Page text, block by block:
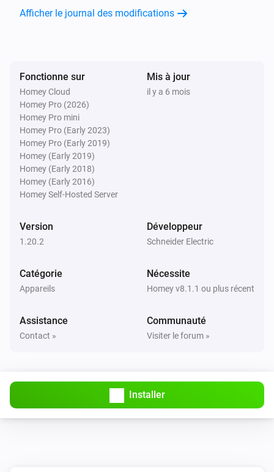
Activé
1-Channel Electronic Switch
Held button
1-Channel Electronic Switch
Pressed button
1-Channel Relay Switch
Activé
1-Channel Relay Switch
1-Channel Relay Switch
Activé
2-Channel AvatarOn Switch
Afficher le journal des modifications
Fonctionne sur
Homey Cloud
Homey Pro (2026)
Homey Pro mini
Homey Pro (Early 2023)
Homey Pro (Early 2019)
Homey (Early 2019)
Homey (Early 2018)
Homey (Early 2016)
Homey Self-Hosted Server
Mis à jour
il y a 6 mois
Version
1.20.2
Développeur
Schneider Electric
Catégorie
Appareils
Nécessite
Homey v8.1.1 ou plus récent
Assistance
Contact »
Communauté
Visiter le forum »
Installer